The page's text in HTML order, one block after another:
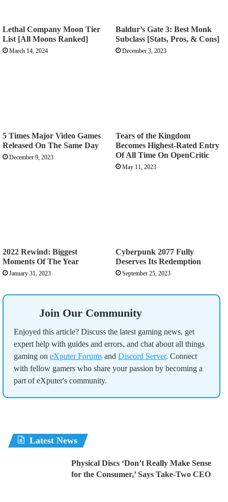
Lethal Company Moon Tier
List [All Moons Ranked]
March 14, 2024
Baldur’s Gate 3: Best Monk
Subclass [Stats, Pros, & Cons]
December 3, 2023
5 Times Major Video Games
Released On The Same Day
December 9, 2023
Tears of the Kingdom
Becomes Highest-Rated Entry
Of All Time On OpenCritic
May 11, 2023
2022 Rewind: Biggest
Moments Of The Year
January 31, 2023
Cyberpunk 2077 Fully
Deserves Its Redemption
September 25, 2023
Join Our Community
Enjoyed this article? Discuss the latest gaming news, get
expert help with guides and errors, and chat about all things
gaming on eXputer Forums and Discord Server. Connect
with fellow gamers who share your passion by becoming a
part of eXputer's community.
Latest News
Physical Discs ‘Don’t Really Make Sense
for the Consumer,’ Says Take-Two CEO